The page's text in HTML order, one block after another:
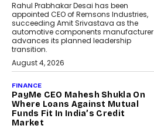
Rahul Prabhakar Desai has been
appointed CEO of Remsons Industries,
succeeding Amit Srivastava as the
automotive components manufacturer
advances its planned leadership
transition.
August 4, 2026
FINANCE
PayMe CEO Mahesh Shukla On
Where Loans Against Mutual
Funds Fit In India’s Credit
Market